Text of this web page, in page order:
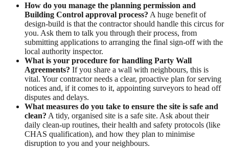
How do you manage the planning permission and
Building Control approval process? A huge benefit of
design-build is that the contractor should handle this circus for
you. Ask them to talk you through their process, from
submitting applications to arranging the final sign-off with the
local authority inspector.
What is your procedure for handling Party Wall
Agreements? If you share a wall with neighbours, this is
vital. Your contractor needs a clear, proactive plan for serving
notices and, if it comes to it, appointing surveyors to head off
disputes and delays.
What measures do you take to ensure the site is safe and
clean? A tidy, organised site is a safe site. Ask about their
daily clean-up routines, their health and safety protocols (like
CHAS qualification), and how they plan to minimise
disruption to you and your neighbours.